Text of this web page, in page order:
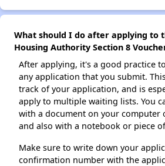
What should I do after applying to
Housing Authority Section 8
After applying, it's a good practice
any application that you submit.
track of your application, and is
apply to multiple waiting lists. You
with a document on your computer
and also with a notebook or piece
Make sure to write down your
confirmation number with the